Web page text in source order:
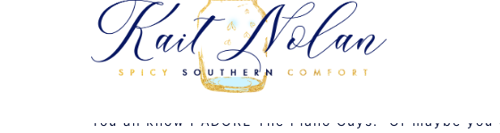
THREE
FEBRUARY 27, 2014 MUSINGS
You all know I ADORE The Piano Guys. Or maybe